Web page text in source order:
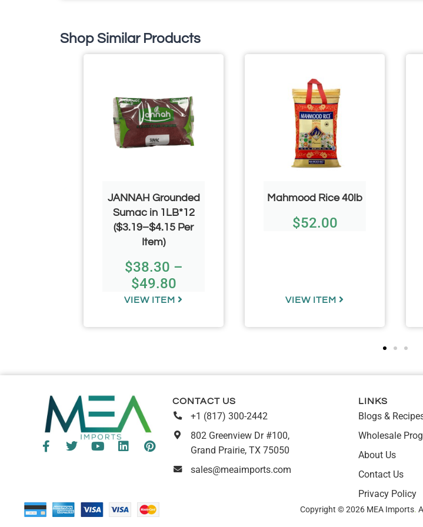
Shop Similar Products
JANNAH Grounded
Sumac in 1LB*12
($3.19–$4.15 Per
Item)
$38.30 –
$49.80
VIEW ITEM
Mahmood Rice 40lb
$52.00
VIEW ITEM
CONTACT US
+1 (817) 300-2442
802 Greenview Dr #100,
Grand Prairie, TX 75050
sales@meaimports.com
LINKS
Blogs &
Wholesale
About Us
Contact Us
Privacy Policy
Copyright © 2026 MEA Imports.